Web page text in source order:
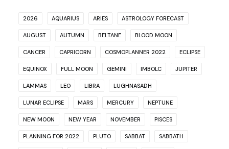
2026 AQUARIUS ARIES ASTROLOGY FORECAST
AUGUST AUTUMN BELTANE BLOOD MOON
CANCER CAPRICORN COSMOPLANNER 2022 ECLIPSE
EQUINOX FULL MOON GEMINI IMBOLC JUPITER
LAMMAS LEO LIBRA LUGHNASADH
LUNAR ECLIPSE MARS MERCURY NEPTUNE
NEW MOON NEW YEAR NOVEMBER PISCES
PLANNING FOR 2022 PLUTO SABBAT SABBATH